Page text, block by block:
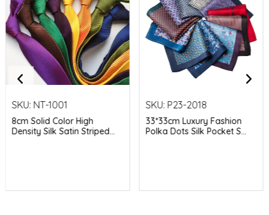
SKU: NT-1001
8cm Solid Color High
Density Silk Satin Striped...
SKU: P23-2018
33*33cm Luxury Fashion
Polka Dots Silk Pocket S...